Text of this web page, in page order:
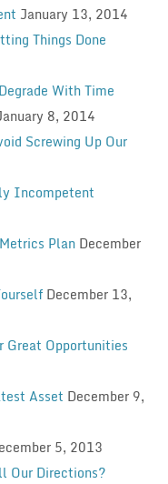
January 13, 2014
Things Done
With Time
8, 2014
Screwing Up Our
Incompetent
Plan December
December 13,
Great Opportunities
Asset December 9,
5, 2013
Our Directions?